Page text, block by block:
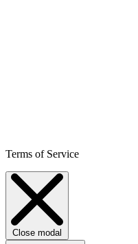
Terms of Service
Close modal